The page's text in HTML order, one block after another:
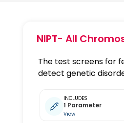
NIPT- All
The test screens for
detect genetic
INCLUDES
1 Parameter
View